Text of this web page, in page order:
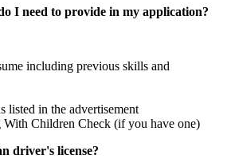
I need to provide in my application?
including previous skills and
listed in the advertisement
Children Check (if you have one)
driver's license?